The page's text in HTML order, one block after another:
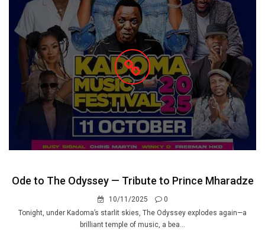
Ode to The Odyssey — Tribute to Prince Mharadze
10/11/2025
0
Tonight, under Kadoma’s starlit skies, The Odyssey explodes again—a
brilliant temple of music, a bea...